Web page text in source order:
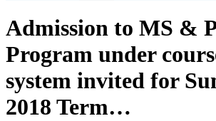
Admission to MS &
Program under
system invited for
2018 Term…